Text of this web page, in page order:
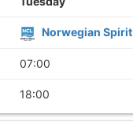
Norwegian Spirit
07:00
18:00